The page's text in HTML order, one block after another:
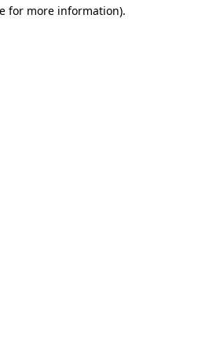
for more information).